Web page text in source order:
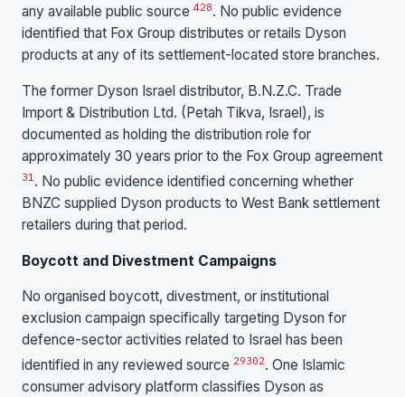
any available public source 428. No public evidence
identified that Fox Group distributes or retails Dyson
products at any of its settlement-located store branches.
The former Dyson Israel distributor, B.N.Z.C. Trade
Import & Distribution Ltd. (Petah Tikva, Israel), is
documented as holding the distribution role for
approximately 30 years prior to the Fox Group agreement
31. No public evidence identified concerning whether
BNZC supplied Dyson products to West Bank settlement
retailers during that period.
Boycott and Divestment Campaigns
No organised boycott, divestment, or institutional
exclusion campaign specifically targeting Dyson for
defence-sector activities related to Israel has been
identified in any reviewed source 29302. One Islamic
consumer advisory platform classifies Dyson as